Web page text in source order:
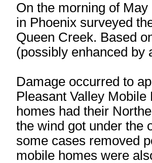
On the morning of
in Phoenix surveyed
Queen Creek. Based
(possibly enhanced by
Damage occurred to
Pleasant Valley
homes had their
the wind got under the
some cases removed
mobile homes were